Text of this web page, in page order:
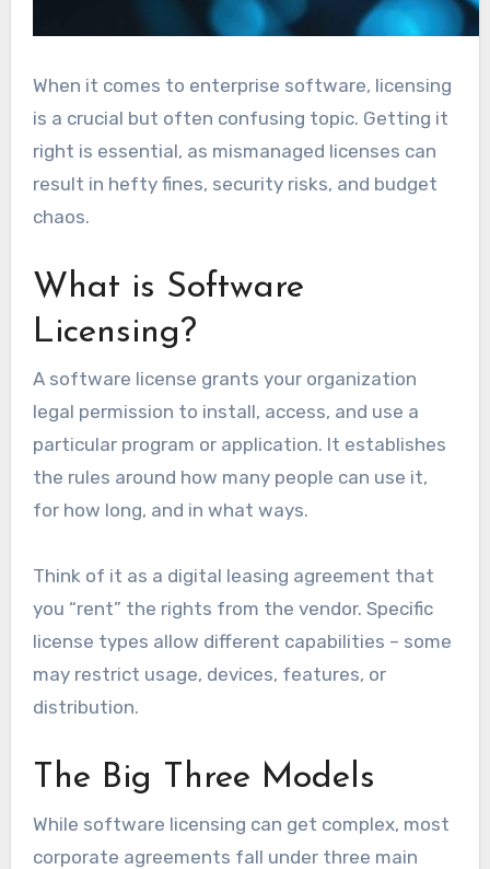
When it comes to enterprise software, licensing
is a crucial but often confusing topic. Getting it
right is essential, as mismanaged licenses can
result in hefty fines, security risks, and budget
chaos.
What is Software
Licensing?
A software license grants your organization
legal permission to install, access, and use a
particular program or application. It establishes
the rules around how many people can use it,
for how long, and in what ways.
Think of it as a digital leasing agreement that
you “rent” the rights from the vendor. Specific
license types allow different capabilities – some
may restrict usage, devices, features, or
distribution.
The Big Three Models
While software licensing can get complex, most
corporate agreements fall under three main